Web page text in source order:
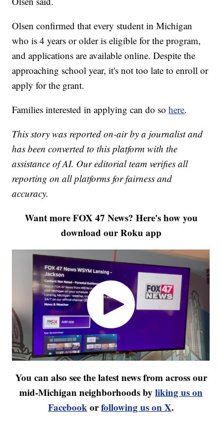
Olsen confirmed that every student in Michigan
who is 4 years or older is eligible for the program,
and applications are available online. Despite the
approaching school year, it's not too late to enroll or
apply for the grant.
Families interested in applying can do sohere.
This story was reported on-air by a journalist and
has been converted to this platform with the
assistance of AI. Our editorial team verifies all
reporting on all platforms for fairness and
accuracy.
Want more FOX 47 News? Here's how you
download our Roku app
You can also see the latest news from across our
mid-Michigan neighborhoods by liking us on
Facebookorfollowing us on X.